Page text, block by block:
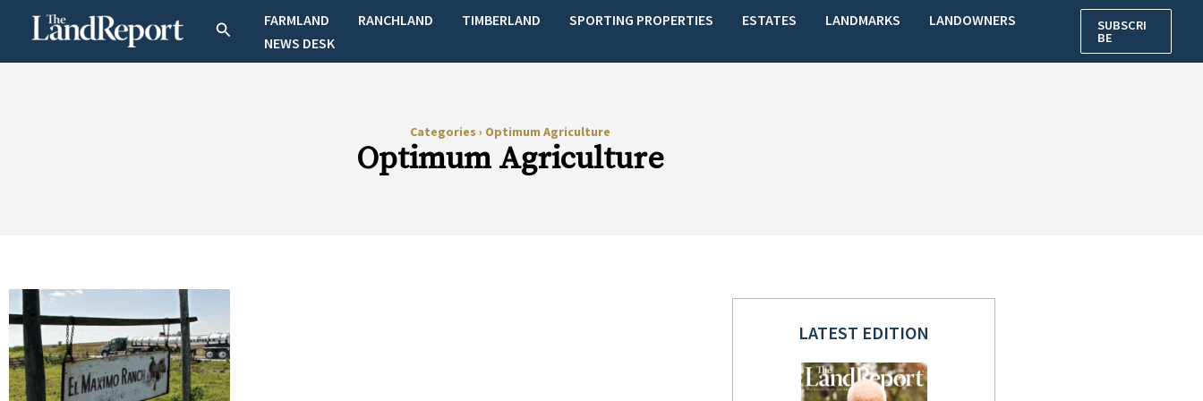
SearchFARMLAND RANCHLAND TIMBERLAND SPORTING PROPERTIES ESTATES LANDMARKS
LANDOWNERS
NEWS DESK
SUBSCRI
BE
Categories › Optimum Agriculture
Optimum Agriculture
LATEST EDITION